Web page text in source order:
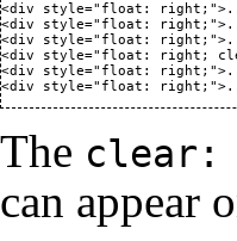
<div style="float:
<div style="float:
<div style="float:
<div style="float: right;
<div style="float:
<div style="float:
The
can appear